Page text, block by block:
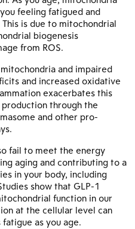
feeling fatigued and
is due to mitochondrial
biogenesis
from ROS.
and impaired
and increased oxidative
exacerbates this
production through the
and other pro-
fail to meet the energy
aging and contributing to a
in your body, including
show that GLP-1
function in our
at the cellular level can
as you age.